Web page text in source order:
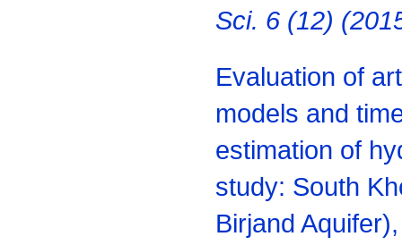
Sci. 6 (12)
Evaluation of
models and
estimation of
study: South
Birjand